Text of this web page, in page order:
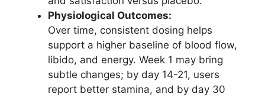
Physiological Outcomes:
Over time, consistent dosing helps
support a higher baseline of blood flow,
libido, and energy. Week 1 may bring
subtle changes; by day 14-21, users
report better stamina, and by day 30